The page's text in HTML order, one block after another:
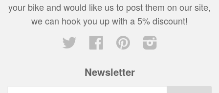
your bike and would like us to post them on our site,
we can hook you up with a 5% discount!
Twitter
FacebookPinterest
Newsletter